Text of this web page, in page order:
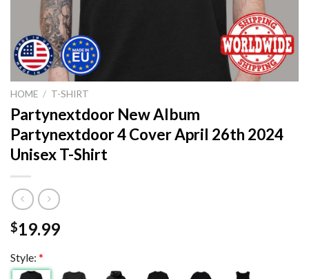
HOME / T-SHIRT
Partynextdoor New Album
Partynextdoor 4 Cover April 26th 2024
Unisex T-Shirt
$19.99
Style: *